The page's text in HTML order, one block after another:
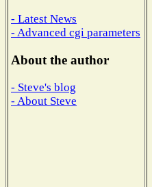
- Latest News
- Advanced cgi parameters
About the author
- Steve's blog
- About Steve